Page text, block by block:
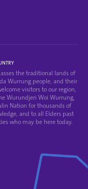
the traditional lands of
Wurrung people, and their
visitors to our region,
Wurundjeri Woi Wurrung,
Nation for thousands of
and to all Elders past
who may be here today.